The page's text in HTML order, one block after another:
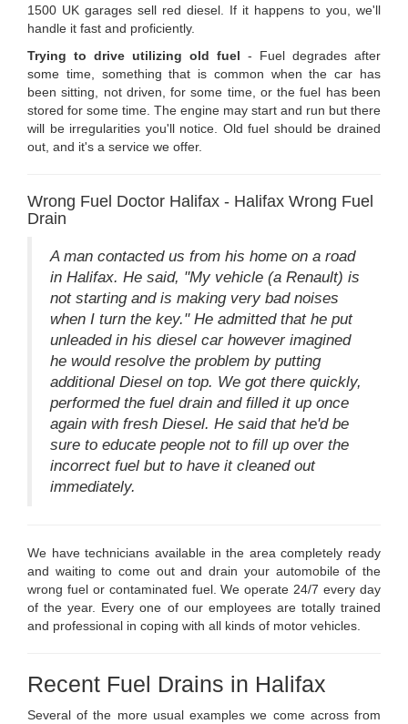
1500 UK garages sell red diesel. If it happens to you, we'll
handle it fast and proficiently.
Trying to drive utilizing old fuel - Fuel degrades after
some time, something that is common when the car has
been sitting, not driven, for some time, or the fuel has been
stored for some time. The engine may start and run but there
will be irregularities you'll notice. Old fuel should be drained
out, and it's a service we offer.
Wrong Fuel Doctor Halifax - Halifax Wrong Fuel
Drain
A man contacted us from his home on a road
in Halifax. He said, "My vehicle (a Renault) is
not starting and is making very bad noises
when I turn the key." He admitted that he put
unleaded in his diesel car however imagined
he would resolve the problem by putting
additional Diesel on top. We got there quickly,
performed the fuel drain and filled it up once
again with fresh Diesel. He said that he'd be
sure to educate people not to fill up over the
incorrect fuel but to have it cleaned out
immediately.
We have technicians available in the area completely ready
and waiting to come out and drain your automobile of the
wrong fuel or contaminated fuel. We operate 24/7 every day
of the year. Every one of our employees are totally trained
and professional in coping with all kinds of motor vehicles.
Recent Fuel Drains in Halifax
Several of the more usual examples we come across from